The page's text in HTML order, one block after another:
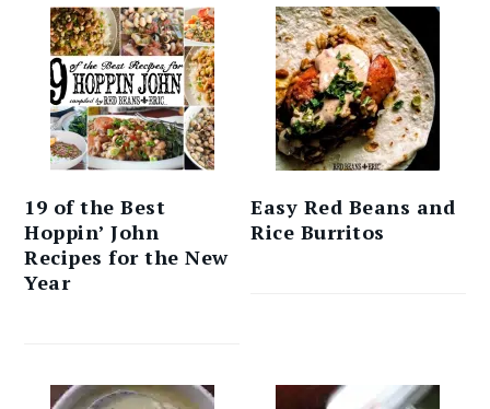
19 of the Best
Hoppin’ John
Recipes for the New
Year
Easy Red Beans and
Rice Burritos